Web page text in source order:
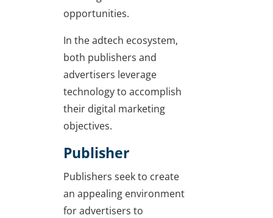
opportunities.
In the adtech ecosystem,
both publishers and
advertisers leverage
technology to accomplish
their digital marketing
objectives.
Publisher
Publishers seek to create
an appealing environment
for advertisers to